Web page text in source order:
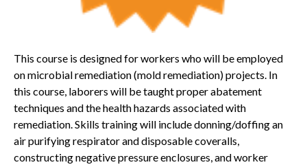
This course is designed for workers who will be employed
on microbial remediation (mold remediation) projects. In
this course, laborers will be taught proper abatement
techniques and the health hazards associated with
remediation. Skills training will include donning/doffing an
air purifying respirator and disposable coveralls,
constructing negative pressure enclosures, and worker